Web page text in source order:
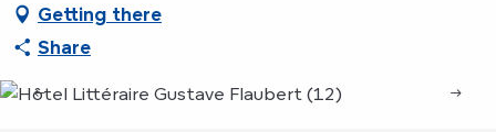
Getting there
Share